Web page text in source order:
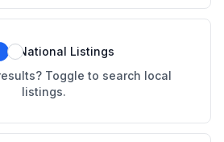
National Listings
Toggle to search local
listings.